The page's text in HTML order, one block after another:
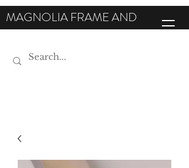
MAGNOLIA FRAME AND
MOULDING